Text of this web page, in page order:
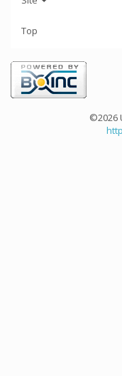
Top
©2026